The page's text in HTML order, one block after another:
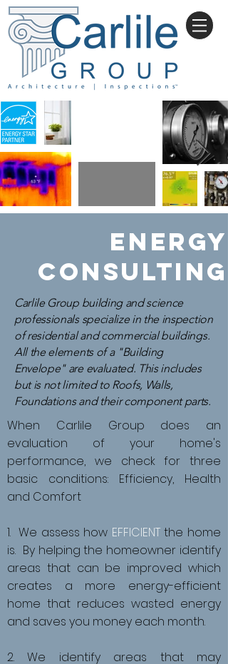
ENERGY
CONSULTING
Carlile Group building and science
professionals specialize in the inspection
of residential and commercial buildings.
All the elements of a "Building
Envelope" are evaluated. This includes
but is not limited to Roofs, Walls,
Foundations and their component parts.
When Carlile Group does an
evaluation of your home's
performance, we check for three
basic conditions: Efficiency, Health
and Comfort
1. We assess how EFFICIENTthe home
is. By helping the homeowner identify
areas that can be improved which
creates a more energy-efficient
home that reduces wasted energy
and saves you money each month.
2. We identify areas that may